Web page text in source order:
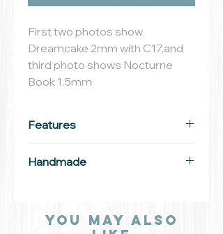
First two photos show
Dreamcake 2mm with C17,and
third photo shows Nocturne
Book 1.5mm
Features
Width: 3mm
Handmade
Each letter, number, design and
You may also